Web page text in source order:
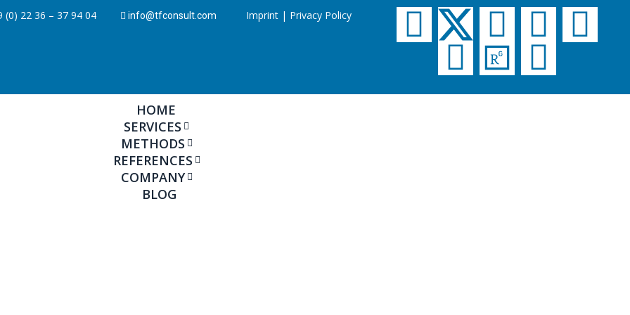
(0) 22 36 – 37 94 04 info@tfconsult.com Imprint| Privacy Policy
HOME
SERVICES
METHODS
REFERENCES
COMPANY
BLOG